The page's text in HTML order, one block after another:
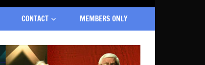
CONTACT MEMBERS ONLY